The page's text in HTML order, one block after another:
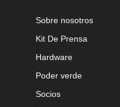
Sobre nosotros
Kit De Prensa
Hardware
Poder verde
Socios